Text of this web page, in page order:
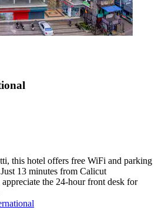
this hotel offers free WiFi and parking
13 minutes from Calicut
the 24-hour front desk for